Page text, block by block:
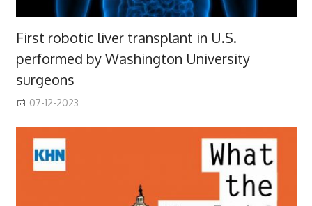
First robotic liver transplant in U.S.
performed by Washington University
surgeons
07-12-2023